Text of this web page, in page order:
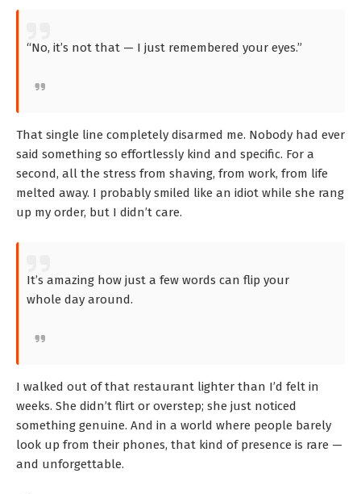
“No, it’s not that — I just remembered your eyes.”
That single line completely disarmed me. Nobody had ever
said something so effortlessly kind and specific. For a
second, all the stress from shaving, from work, from life
melted away. I probably smiled like an idiot while she rang
up my order, but I didn’t care.
It’s amazing how just a few words can flip your
whole day around.
I walked out of that restaurant lighter than I’d felt in
weeks. She didn’t flirt or overstep; she just noticed
something genuine. And in a world where people barely
look up from their phones, that kind of presence is rare —
and unforgettable.